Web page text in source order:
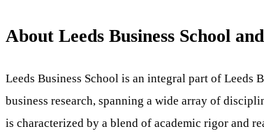
About Leeds Business School
Leeds Business School is an integral part of Leeds
business research, spanning a wide array of
is characterized by a blend of academic rigor and